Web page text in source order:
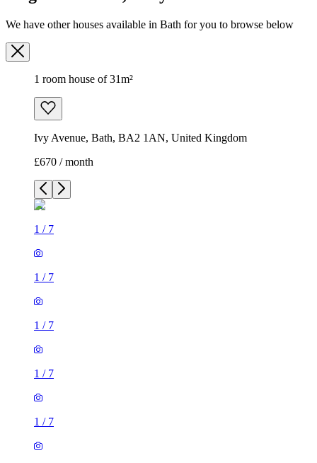
We have other houses available in Bath for you to browse below
1 room house of 31m²
Ivy Avenue, Bath, BA2 1AN, United Kingdom
£670 / month
1 / 7
1 / 7
1 / 7
1 / 7
1 / 7